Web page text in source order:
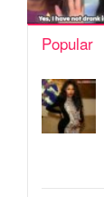
Popular